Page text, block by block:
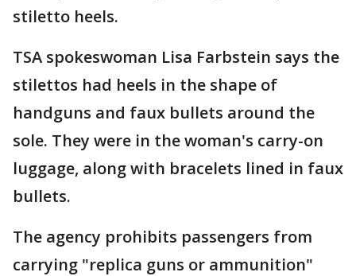
stiletto heels.
TSA spokeswoman Lisa Farbstein says the
stilettos had heels in the shape of
handguns and faux bullets around the
sole. They were in the woman's carry-on
luggage, along with bracelets lined in faux
bullets.
The agency prohibits passengers from
carrying "replica guns or ammunition"